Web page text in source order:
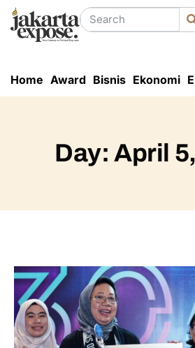
Home Award Bisnis Ekonomi
Day: April